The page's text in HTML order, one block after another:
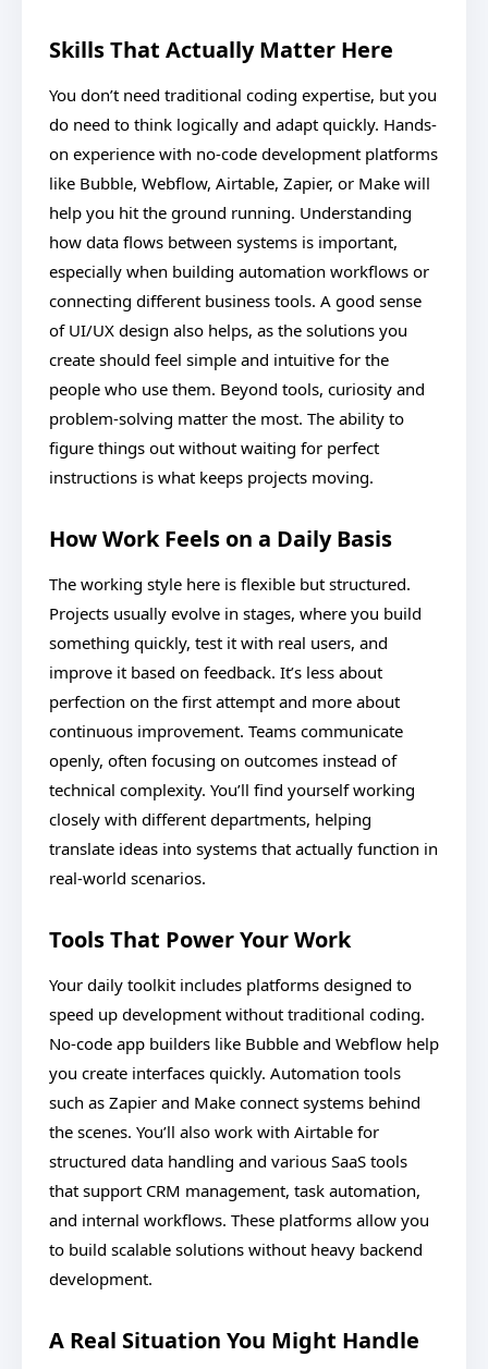
Skills That Actually Matter Here
You don’t need traditional coding expertise, but you
do need to think logically and adapt quickly. Hands-
on experience with no-code development platforms
like Bubble, Webflow, Airtable, Zapier, or Make will
help you hit the ground running. Understanding
how data flows between systems is important,
especially when building automation workflows or
connecting different business tools. A good sense
of UI/UX design also helps, as the solutions you
create should feel simple and intuitive for the
people who use them. Beyond tools, curiosity and
problem-solving matter the most. The ability to
figure things out without waiting for perfect
instructions is what keeps projects moving.
How Work Feels on a Daily Basis
The working style here is flexible but structured.
Projects usually evolve in stages, where you build
something quickly, test it with real users, and
improve it based on feedback. It’s less about
perfection on the first attempt and more about
continuous improvement. Teams communicate
openly, often focusing on outcomes instead of
technical complexity. You’ll find yourself working
closely with different departments, helping
translate ideas into systems that actually function in
real-world scenarios.
Tools That Power Your Work
Your daily toolkit includes platforms designed to
speed up development without traditional coding.
No-code app builders like Bubble and Webflow help
you create interfaces quickly. Automation tools
such as Zapier and Make connect systems behind
the scenes. You’ll also work with Airtable for
structured data handling and various SaaS tools
that support CRM management, task automation,
and internal workflows. These platforms allow you
to build scalable solutions without heavy backend
development.
A Real Situation You Might Handle